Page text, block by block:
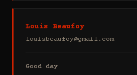
Louis Beaufoy
louisbeaufoy@gmail.com
Good day